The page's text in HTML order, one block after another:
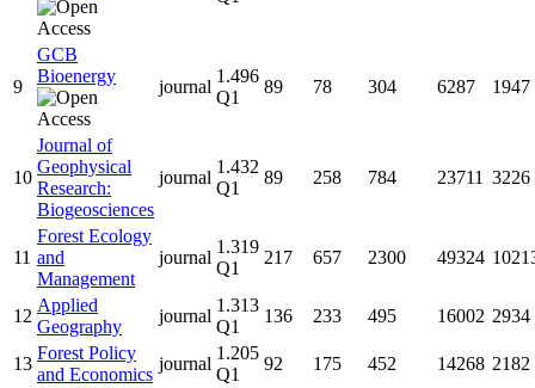
9
GCB
Bioenergy
journal
1.496
Q1
89 78 304 6287 1947
10
Journal of
Geophysical
Research:
Biogeosciences
journal
1.432
Q1
89 258 784 23711 3226
11
Forest Ecology
and
Management
journal
1.319
Q1
217 657 2300 49324
12
Applied
Geography
journal
1.313
Q1
136 233 495 16002 2934
13
Forest Policy
and Economics
journal
1.205
Q1
92 175 452 14268 2182